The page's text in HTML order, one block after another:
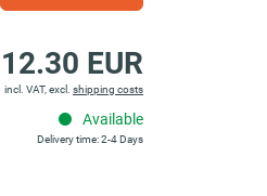
12.30 EUR
incl. VAT, excl. shipping costs
Available
Delivery time: 2-4 Days